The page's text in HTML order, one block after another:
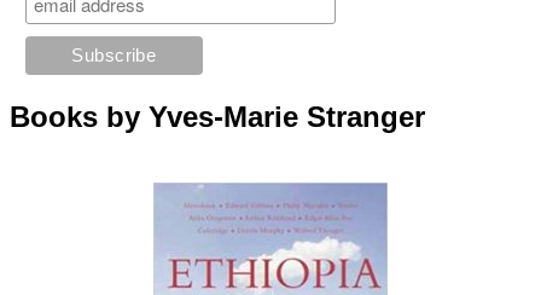
Books by Yves-Marie Stranger